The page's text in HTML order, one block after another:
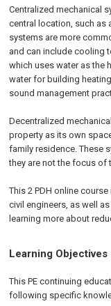
Centralized mechanical
central location, such as
systems are more
and can include cooling
which uses water as the
water for building
sound management
Decentralized
property as its own
family residence. These
they are not the focus of
This 2 PDH online
civil engineers, as well
learning more about
Learning Objectives
This PE continuing
following specific